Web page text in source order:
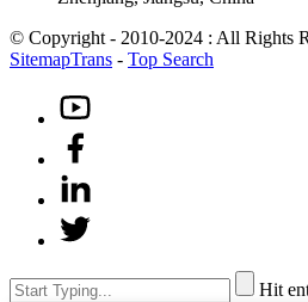
© Copyright - 2010-2024 : All Rights
SitemapTrans - Top Search
Hit